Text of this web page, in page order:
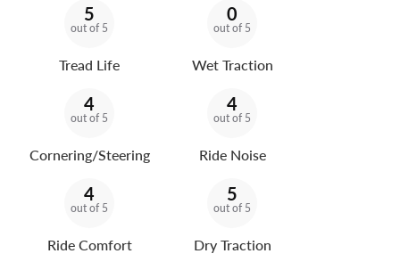
5
out of 5
Tread Life
0
out of 5
Wet Traction
4
out of 5
Cornering/Steering
4
out of 5
Ride Noise
4
out of 5
Ride Comfort
5
out of 5
Dry Traction